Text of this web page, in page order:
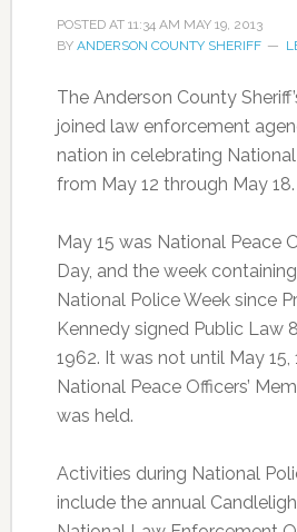
POSTED AT 11:34 AM MAY 19, 2013
BY ANDERSON COUNTY SHERIFF
The Anderson County
joined law enforcement
nation in celebrating
from May 12 through May 18.
May 15 was National Peace
Day, and the week
National Police Week since
Kennedy signed Public Law
1962. It was not until May
National Peace Officers’
was held.
Activities during National
include the annual